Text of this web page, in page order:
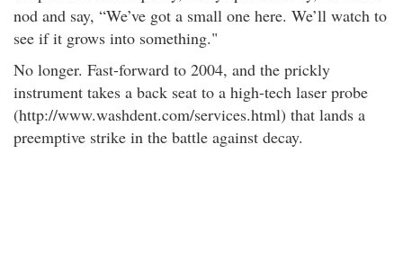
nod and say, “We’ve got a small one here. We’ll watch to
see if it grows into something."
No longer. Fast-forward to 2004, and the prickly
instrument takes a back seat to a high-tech laser probe
(http://www.washdent.com/services.html) that lands a
preemptive strike in the battle against decay.